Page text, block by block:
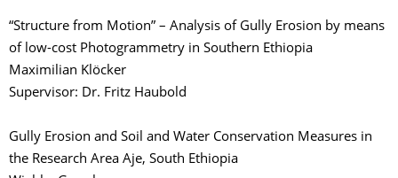
“Structure from Motion” – Analysis of Gully Erosion by means
of low-cost Photogrammetry in Southern Ethiopia
Maximilian Klöcker
Supervisor: Dr. Fritz Haubold
Gully Erosion and Soil and Water Conservation Measures in
the Research Area Aje, South Ethiopia